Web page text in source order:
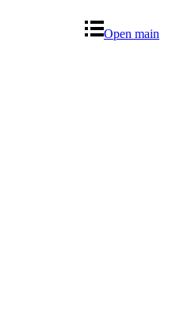
Open main